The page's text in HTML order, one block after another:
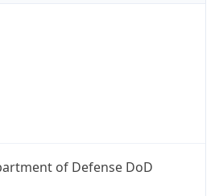
of Defense DoD